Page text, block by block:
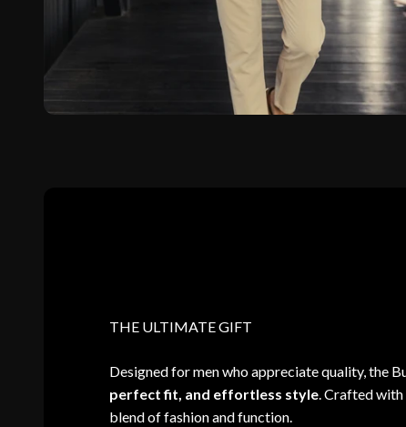
THE ULTIMATE GIFT
Designed for men who appreciate quality, the
perfect fit, and effortless style. Crafted with
blend of fashion and function.